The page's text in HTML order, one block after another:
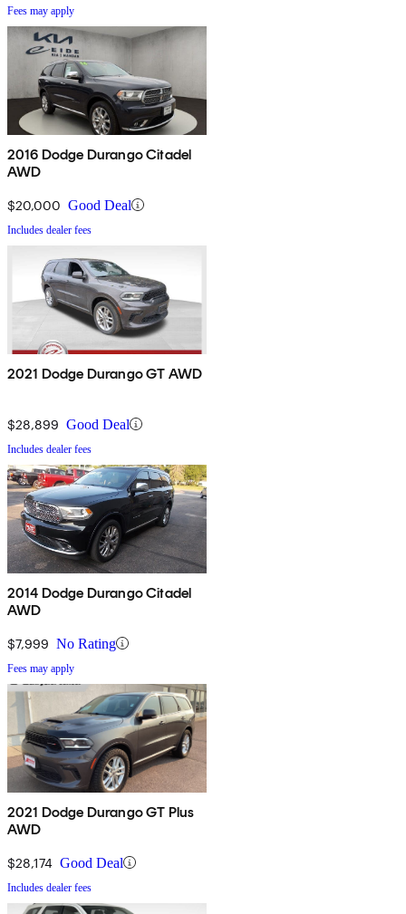
Fees may apply
2016 Dodge Durango Citadel
AWD
$20,000 Good Deal
Includes dealer fees
2021 Dodge Durango GT AWD
$28,899 Good Deal
Includes dealer fees
2014 Dodge Durango Citadel
AWD
$7,999 No Rating
Fees may apply
2021 Dodge Durango GT Plus
AWD
$28,174 Good Deal
Includes dealer fees